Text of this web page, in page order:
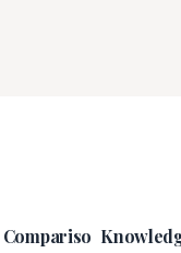
Compariso